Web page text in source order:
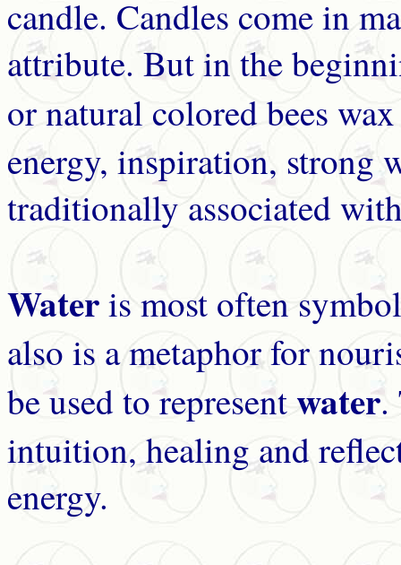
candle. Candles come in
attribute. But in the
or natural colored bees
energy, inspiration, strong
traditionally associated
Wateris most often
also is a metaphor for
be used to representwater.
intuition, healing and
energy.